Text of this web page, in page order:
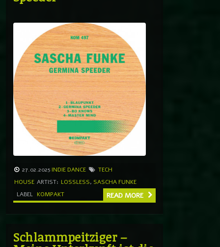
27.02.2025 INDIE DANCE
TECH
HOUSE ARTIST: LOSSLESS, SASCHA FUNKE
LABEL KOMPAKT READ MORE
Schlammpeitziger –